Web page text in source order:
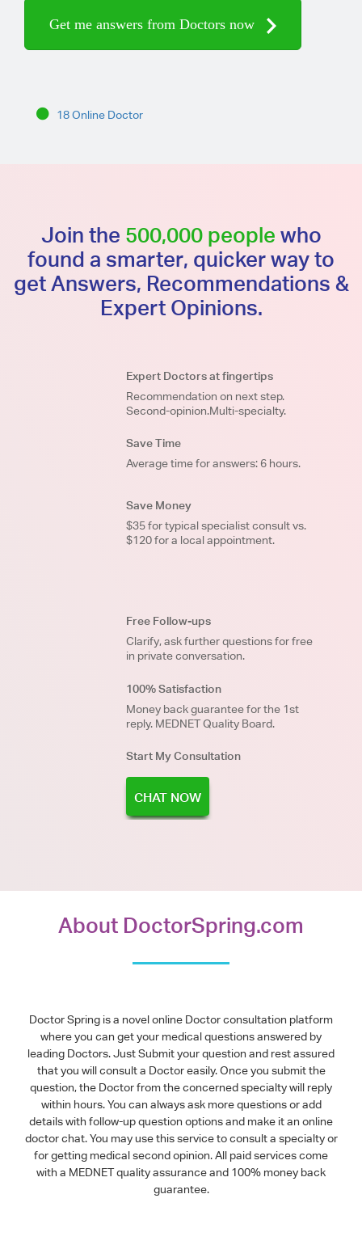
Get me answers from Doctors now
18 Online Doctor
Join the 500,000 people who
found a smarter, quicker way to
get Answers, Recommendations &
Expert Opinions.
Expert Doctors at fingertips
Recommendation on next step.
Second-opinion.Multi-specialty.
Save Time
Average time for answers: 6 hours.
Save Money
$35 for typical specialist consult vs.
$120 for a local appointment.
Free Follow-ups
Clarify, ask further questions for free
in private conversation.
100% Satisfaction
Money back guarantee for the 1st
reply. MEDNET Quality Board.
Start My Consultation
CHAT NOW
About DoctorSpring.com
Doctor Spring is a novel online Doctor consultation platform
where you can get your medical questions answered by
leading Doctors. Just Submit your question and rest assured
that you will consult a Doctor easily. Once you submit the
question, the Doctor from the concerned specialty will reply
within hours. You can always ask more questions or add
details with follow-up question options and make it an online
doctor chat. You may use this service to consult a specialty or
for getting medical second opinion. All paid services come
with a MEDNET quality assurance and 100% money back
guarantee.